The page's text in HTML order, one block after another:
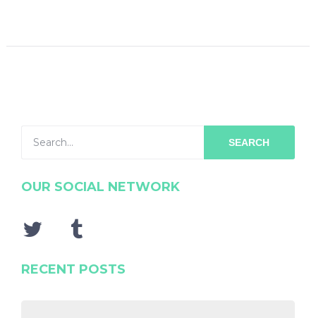
SEARCH
OUR SOCIAL NETWORK
RECENT POSTS